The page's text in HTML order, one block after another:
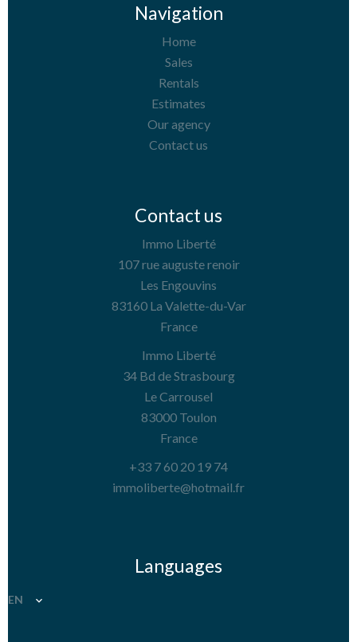
Navigation
Home
Sales
Rentals
Estimates
Our agency
Contact us
Contact us
Immo Liberté
107 rue auguste renoir
Les Engouvins
83160La Valette-du-Var
France
Immo Liberté
34 Bd de Strasbourg
Le Carrousel
83000Toulon
France
+33 7 60 20 19 74
immoliberte@hotmail.fr
Languages
EN